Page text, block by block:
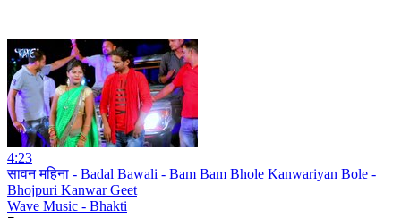
4:23
सावन महिना - Badal Bawali - Bam Bam Bhole Kanwariyan Bole -
Bhojpuri Kanwar Geet
Wave Music - Bhakti